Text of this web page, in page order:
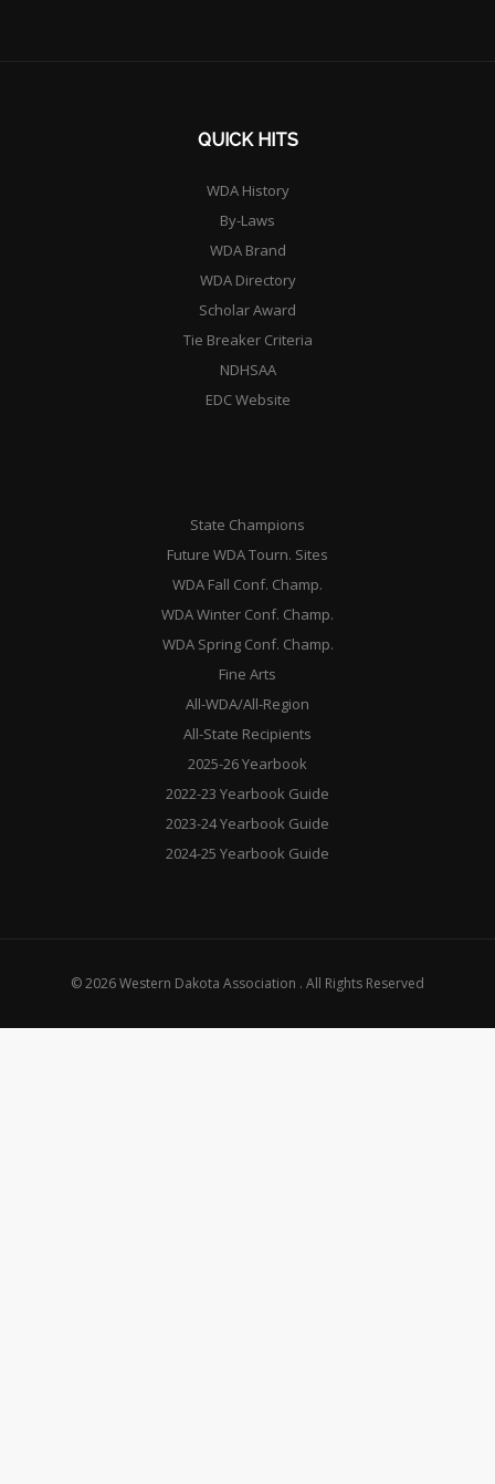
QUICK HITS
WDA History
By-Laws
WDA Brand
WDA Directory
Scholar Award
Tie Breaker Criteria
NDHSAA
EDC Website
State Champions
Future WDA Tourn. Sites
WDA Fall Conf. Champ.
WDA Winter Conf. Champ.
WDA Spring Conf. Champ.
Fine Arts
All-WDA/All-Region
All-State Recipients
2025-26 Yearbook
2022-23 Yearbook Guide
2023-24 Yearbook Guide
2024-25 Yearbook Guide
© 2026 Western Dakota Association . All Rights Reserved